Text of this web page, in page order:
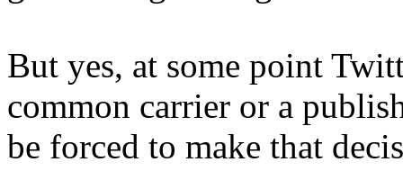
But yes, at some point
common carrier or a
be forced to make that